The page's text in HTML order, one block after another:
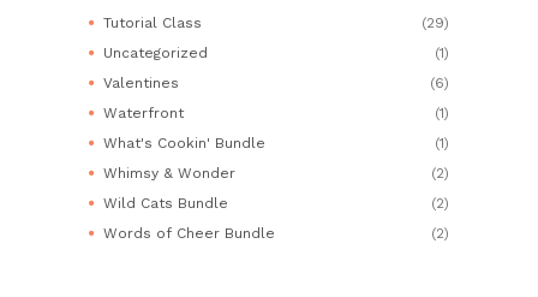
Tutorial Class
(29)
Uncategorized
(1)
Valentines
(6)
Waterfront
(1)
What's Cookin' Bundle
(1)
Whimsy & Wonder
(2)
Wild Cats Bundle
(2)
Words of Cheer Bundle
(2)